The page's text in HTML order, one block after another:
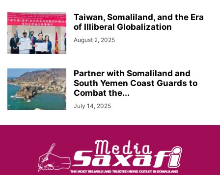
Taiwan, Somaliland, and the Era
of Illiberal Globalization
August 2, 2025
Partner with Somaliland and
South Yemen Coast Guards to
Combat the...
July 14, 2025